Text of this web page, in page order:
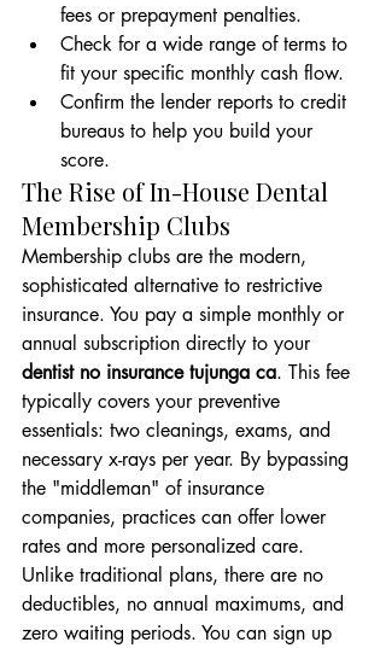
fees or prepayment penalties.
Check for a wide range of terms to
fit your specific monthly cash flow.
Confirm the lender reports to credit
bureaus to help you build your
score.
The Rise of In-House Dental
Membership Clubs
Membership clubs are the modern,
sophisticated alternative to restrictive
insurance. You pay a simple monthly or
annual subscription directly to your
dentist no insurance tujunga ca. This fee
typically covers your preventive
essentials: two cleanings, exams, and
necessary x-rays per year. By bypassing
the "middleman" of insurance
companies, practices can offer lower
rates and more personalized care.
Unlike traditional plans, there are no
deductibles, no annual maximums, and
zero waiting periods. You can sign up